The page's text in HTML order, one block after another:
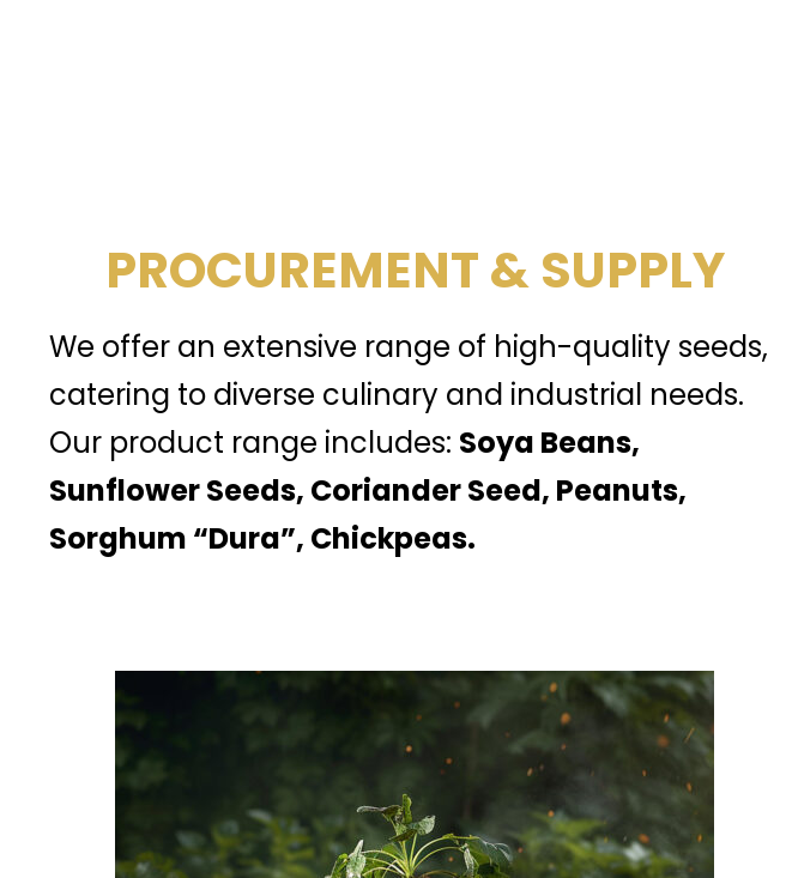
PROCUREMENT & SUPPLY
We offer an extensive range of high-quality seeds,
catering to diverse culinary and industrial needs.
Our product range includes: Soya Beans,
Sunflower Seeds, Coriander Seed, Peanuts,
Sorghum “Dura”, Chickpeas.